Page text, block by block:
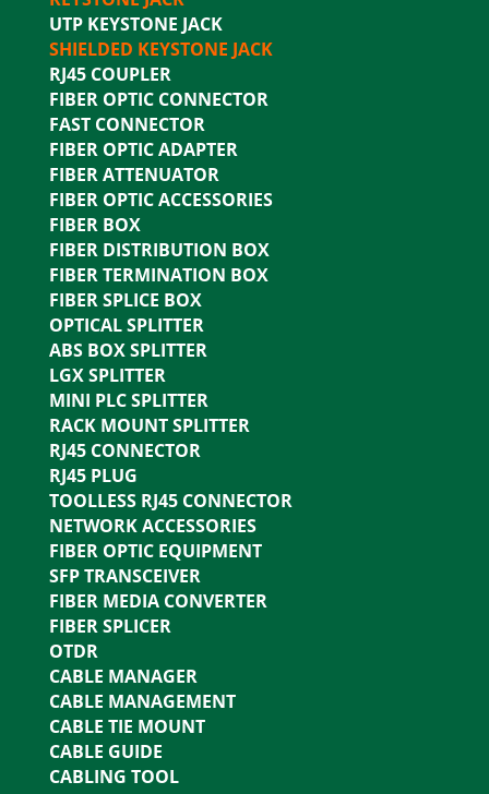
UTP KEYSTONE JACK
SHIELDED KEYSTONE JACK
RJ45 COUPLER
FIBER OPTIC CONNECTOR
FAST CONNECTOR
FIBER OPTIC ADAPTER
FIBER ATTENUATOR
FIBER OPTIC ACCESSORIES
FIBER BOX
FIBER DISTRIBUTION BOX
FIBER TERMINATION BOX
FIBER SPLICE BOX
OPTICAL SPLITTER
ABS BOX SPLITTER
LGX SPLITTER
MINI PLC SPLITTER
RACK MOUNT SPLITTER
RJ45 CONNECTOR
RJ45 PLUG
TOOLLESS RJ45 CONNECTOR
NETWORK ACCESSORIES
FIBER OPTIC EQUIPMENT
SFP TRANSCEIVER
FIBER MEDIA CONVERTER
FIBER SPLICER
OTDR
CABLE MANAGER
CABLE MANAGEMENT
CABLE TIE MOUNT
CABLE GUIDE
CABLING TOOL